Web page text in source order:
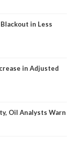
in Less
in Adjusted
Oil Analysts Warn